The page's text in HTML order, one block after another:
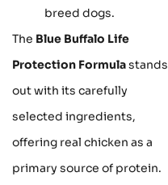
breed dogs.
The Blue Buffalo Life
Protection Formulastands
out with its carefully
selected ingredients,
offering real chicken as a
primary source of protein.